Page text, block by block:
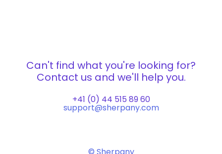
Can't find what you're looking for?
Contact us and we'll help you.
+41 (0) 44 515 89 60
support@sherpany.com